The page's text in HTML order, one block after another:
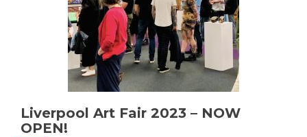
Liverpool Art Fair 2023 – NOW
OPEN!